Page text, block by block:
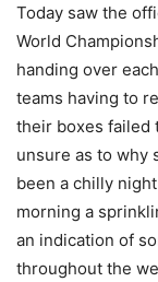
Today saw the
World
handing over
teams having to
their boxes failed
unsure as to why
been a chilly
morning a
an indication of
throughout the